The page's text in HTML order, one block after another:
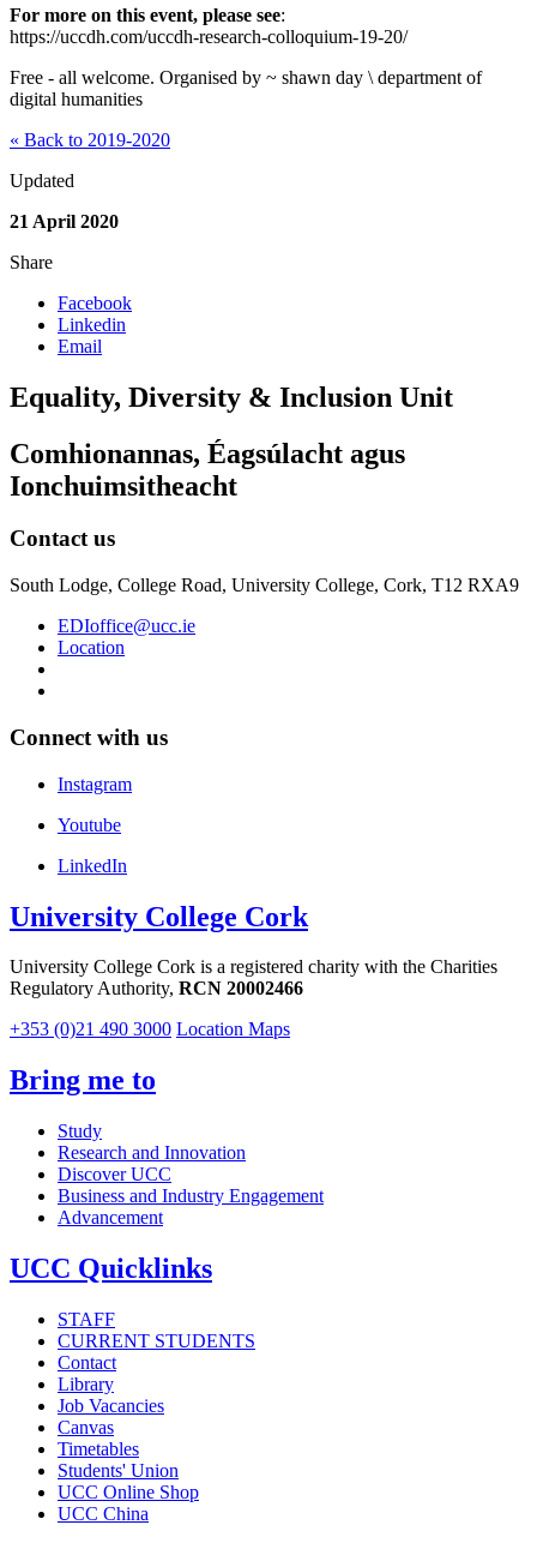
For more on this event, please see:
https://uccdh.com/uccdh-research-colloquium-19-20/
Free - all welcome. Organised by ~ shawn day \ department of
digital humanities
« Back to 2019-2020
Updated
21 April 2020
Share
Facebook
Linkedin
Email
Equality, Diversity & Inclusion Unit
Comhionannas, Éagsúlacht agus
Ionchuimsitheacht
Contact us
South Lodge, College Road, University College, Cork, T12 RXA9
EDIoffice@ucc.ie
Location
Connect with us
Instagram
Youtube
LinkedIn
University College Cork
University College Cork is a registered charity with the Charities
Regulatory Authority, RCN 20002466
+353 (0)21 490 3000 Location Maps
Bring me to
Study
Research and Innovation
Discover UCC
Business and Industry Engagement
Advancement
UCC Quicklinks
STAFF
CURRENT STUDENTS
Contact
Library
Job Vacancies
Canvas
Timetables
Students' Union
UCC Online Shop
UCC China